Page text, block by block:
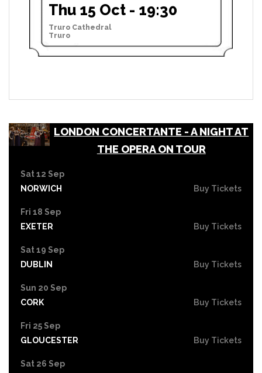
Thu 15 Oct - 19:30
Truro Cathedral
Truro
LONDON CONCERTANTE - A NIGHT AT
THE OPERA ON TOUR
Sat 12 Sep
NORWICH
Buy Tickets
Fri 18 Sep
EXETER
Buy Tickets
Sat 19 Sep
DUBLIN
Buy Tickets
Sun 20 Sep
CORK
Buy Tickets
Fri 25 Sep
GLOUCESTER
Buy Tickets
Sat 26 Sep